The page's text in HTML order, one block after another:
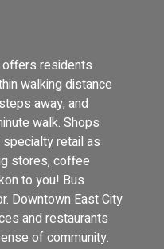
offers residents
walking distance
away, and
walk. Shops
retail as
stores, coffee
to you! Bus
Downtown East City
and restaurants
of community.